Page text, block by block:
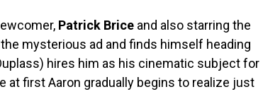
Patrick Brice and also starring the
mysterious ad and finds himself heading
hires him as his cinematic subject for
at first Aaron gradually begins to realize just